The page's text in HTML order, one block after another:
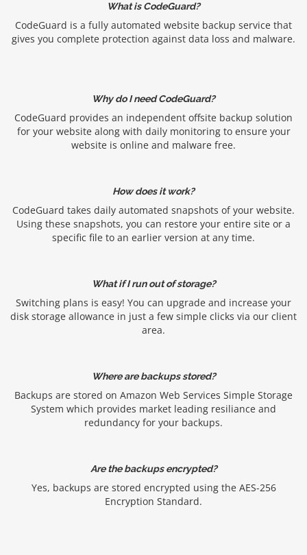
What is CodeGuard?
CodeGuard is a fully automated website backup service that
gives you complete protection against data loss and malware.
Why do I need CodeGuard?
CodeGuard provides an independent offsite backup solution
for your website along with daily monitoring to ensure your
website is online and malware free.
How does it work?
CodeGuard takes daily automated snapshots of your website.
Using these snapshots, you can restore your entire site or a
specific file to an earlier version at any time.
What if I run out of storage?
Switching plans is easy! You can upgrade and increase your
disk storage allowance in just a few simple clicks via our client
area.
Where are backups stored?
Backups are stored on Amazon Web Services Simple Storage
System which provides market leading resiliance and
redundancy for your backups.
Are the backups encrypted?
Yes, backups are stored encrypted using the AES-256
Encryption Standard.